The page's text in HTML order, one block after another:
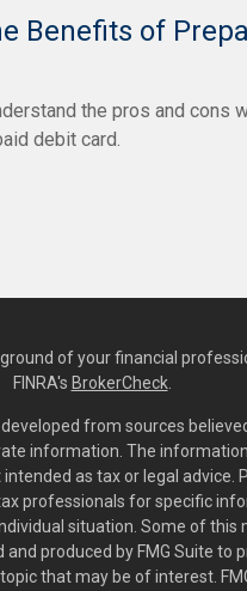
Benefits of
the pros and cons
debit card.
of your financial
FINRA's BrokerCheck.
from sources
information. The
as tax or legal advice.
professionals for specific
situation. Some of this
and produced by FMG Suite to
that may be of interest.